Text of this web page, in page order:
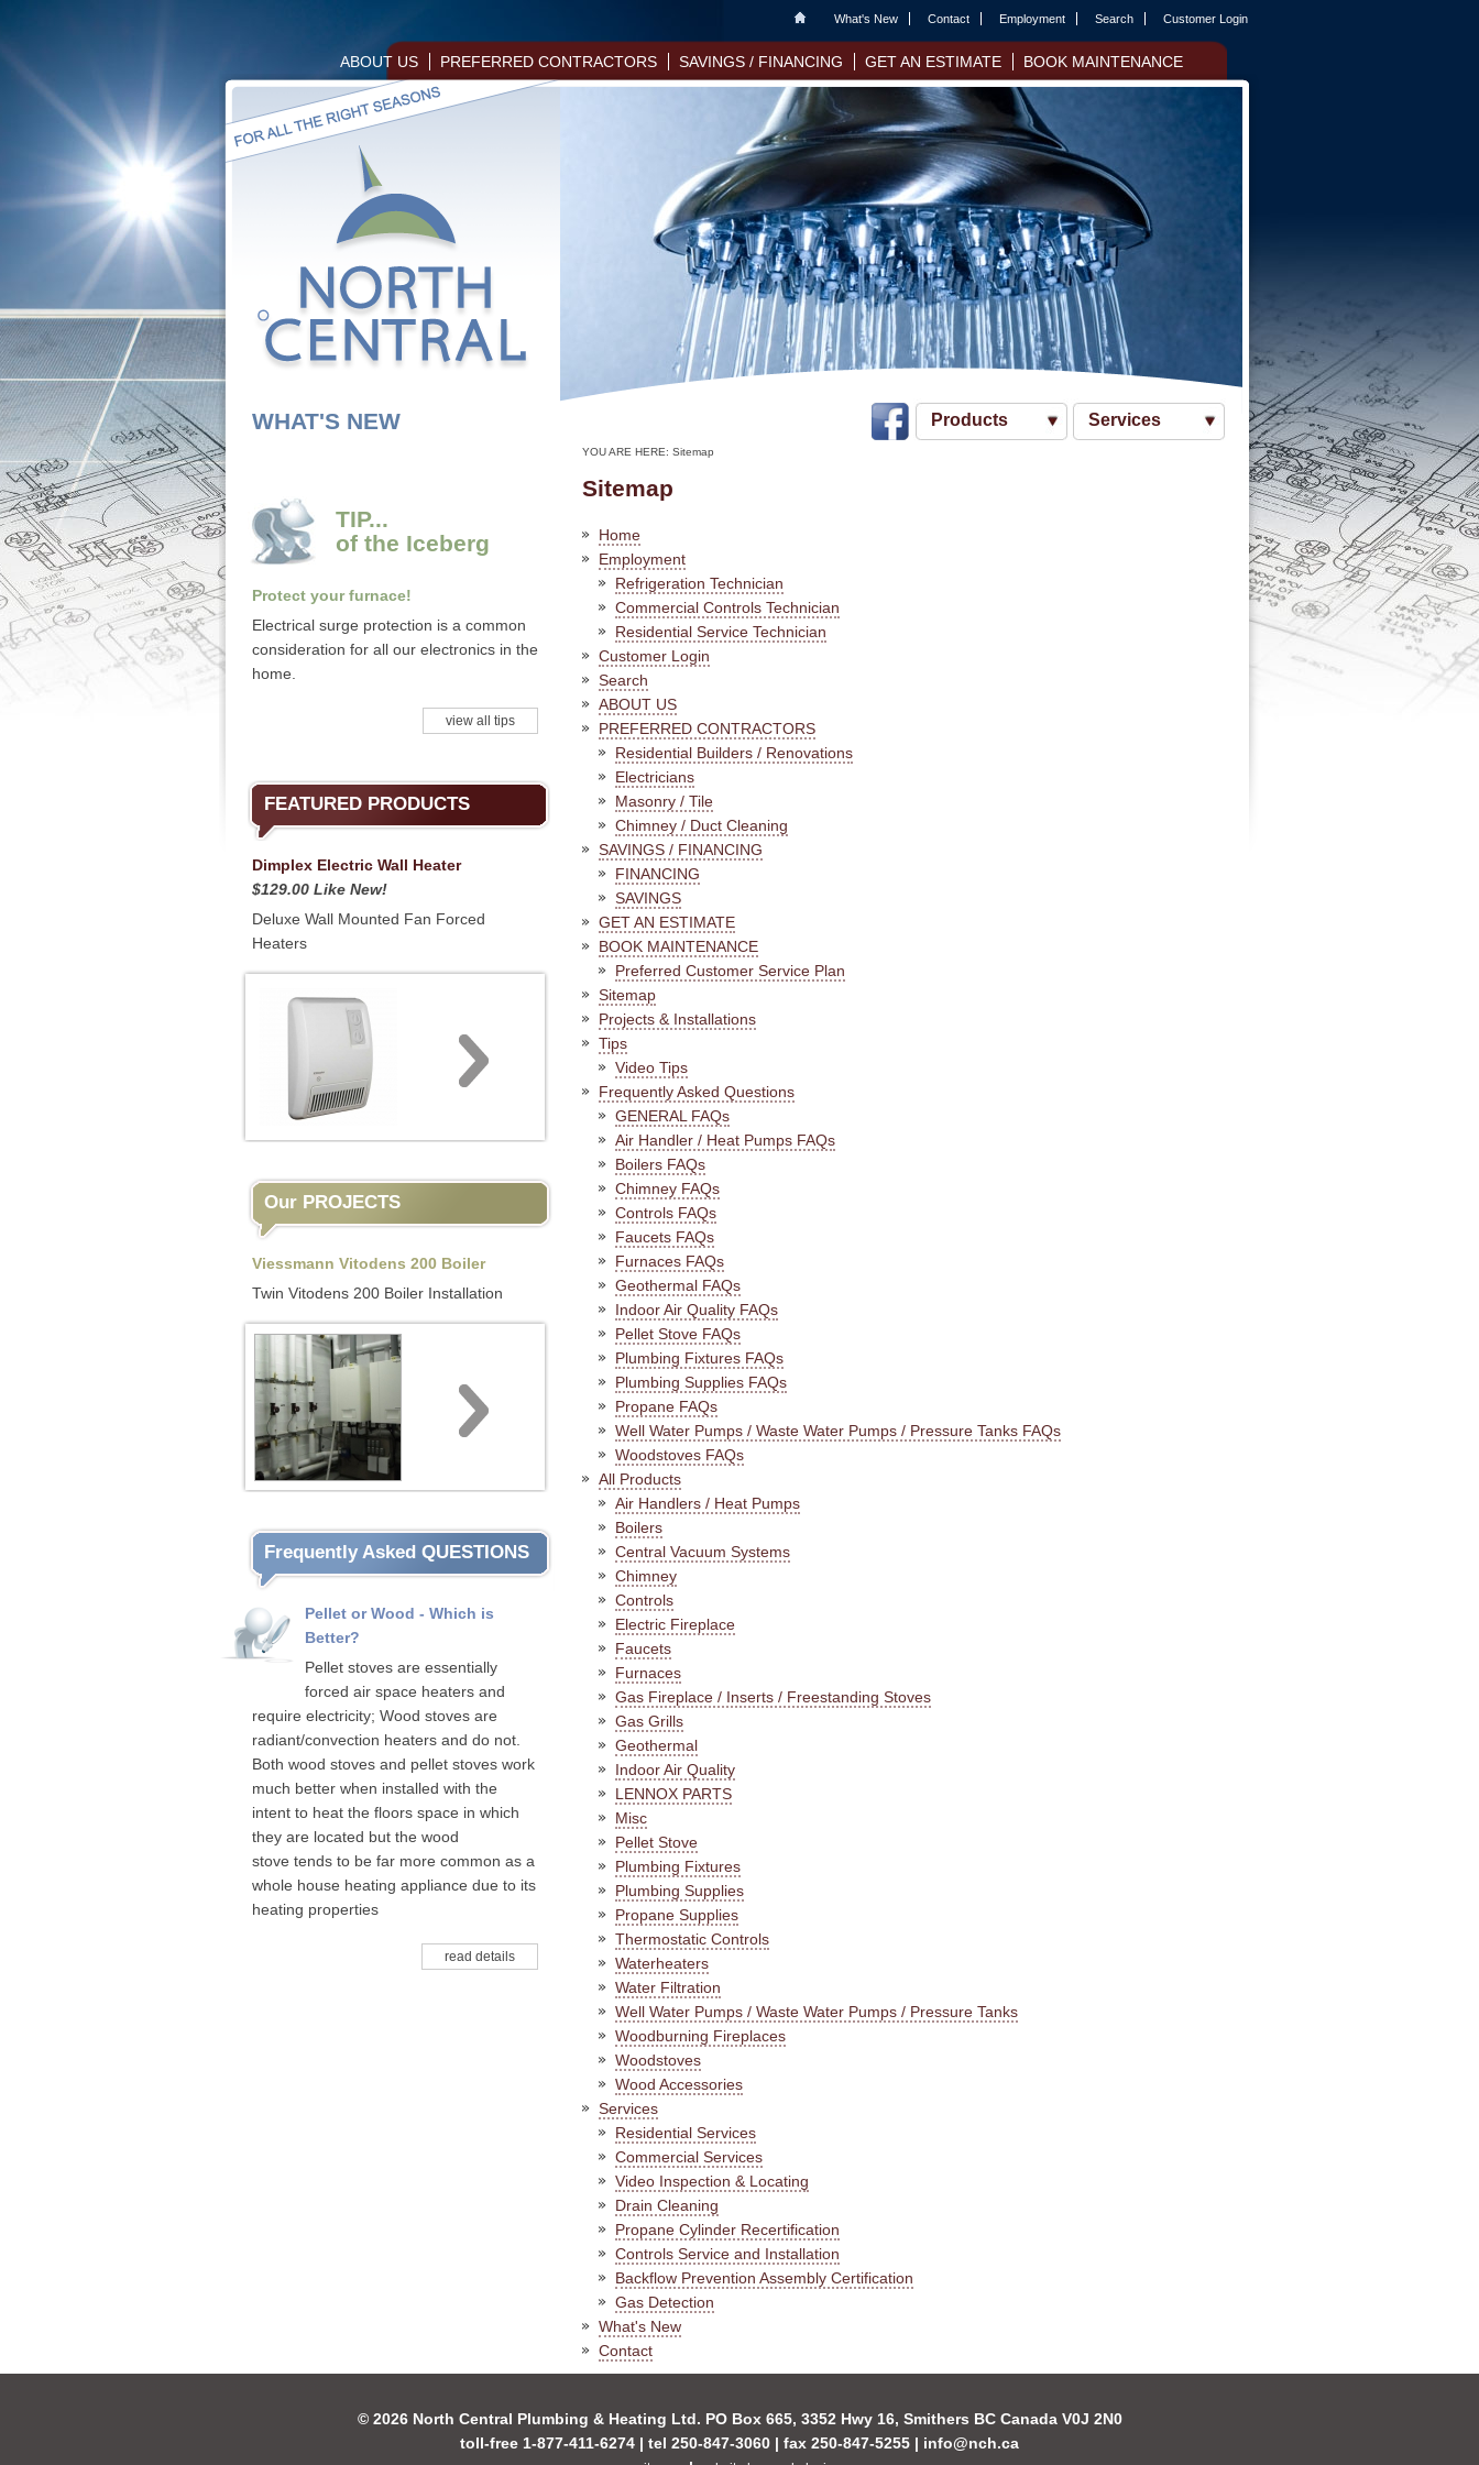
Home What's New Contact Employment Search Customer Login
ABOUT US PREFERRED CONTRACTORS SAVINGS / FINANCING GET AN ESTIMATE BOOK MAINTENANCE
WHAT'S NEW
TIP...
of the Iceberg
Protect your furnace!
Electrical surge protection is a common
consideration for all our electronics in the
home.
view all tips
FEATURED PRODUCTS
Dimplex Electric Wall Heater
$129.00 Like New!
Deluxe Wall Mounted Fan Forced
Heaters
Our PROJECTS
Viessmann Vitodens 200 Boiler
Twin Vitodens 200 Boiler Installation
Frequently Asked QUESTIONS
Pellet or Wood - Which is
Better?
Pellet stoves are essentially
forced air space heaters and
require electricity; Wood stoves are
radiant/convection heaters and do not.
Both wood stoves and pellet stoves work
much better when installed with the
intent to heat the floors space in which
they are located but the wood
stove tends to be far more common as a
whole house heating appliance due to its
heating properties
read details
Products Services
YOU ARE HERE: Sitemap
Sitemap
Home
Employment
Refrigeration Technician
Commercial Controls Technician
Residential Service Technician
Customer Login
Search
ABOUT US
PREFERRED CONTRACTORS
Residential Builders / Renovations
Electricians
Masonry / Tile
Chimney / Duct Cleaning
SAVINGS / FINANCING
FINANCING
SAVINGS
GET AN ESTIMATE
BOOK MAINTENANCE
Preferred Customer Service Plan
Sitemap
Projects & Installations
Tips
Video Tips
Frequently Asked Questions
GENERAL FAQs
Air Handler / Heat Pumps FAQs
Boilers FAQs
Chimney FAQs
Controls FAQs
Faucets FAQs
Furnaces FAQs
Geothermal FAQs
Indoor Air Quality FAQs
Pellet Stove FAQs
Plumbing Fixtures FAQs
Plumbing Supplies FAQs
Propane FAQs
Well Water Pumps / Waste Water Pumps / Pressure Tanks FAQs
Woodstoves FAQs
All Products
Air Handlers / Heat Pumps
Boilers
Central Vacuum Systems
Chimney
Controls
Electric Fireplace
Faucets
Furnaces
Gas Fireplace / Inserts / Freestanding Stoves
Gas Grills
Geothermal
Indoor Air Quality
LENNOX PARTS
Misc
Pellet Stove
Plumbing Fixtures
Plumbing Supplies
Propane Supplies
Thermostatic Controls
Waterheaters
Water Filtration
Well Water Pumps / Waste Water Pumps / Pressure Tanks
Woodburning Fireplaces
Woodstoves
Wood Accessories
Services
Residential Services
Commercial Services
Video Inspection & Locating
Drain Cleaning
Propane Cylinder Recertification
Controls Service and Installation
Backflow Prevention Assembly Certification
Gas Detection
What's New
Contact
© 2026 North Central Plumbing & Heating Ltd. PO Box 665, 3352 Hwy 16, Smithers BC Canada V0J 2N0
toll-free 1-877-411-6274 | tel 250-847-3060 | fax 250-847-5255 | info@nch.ca